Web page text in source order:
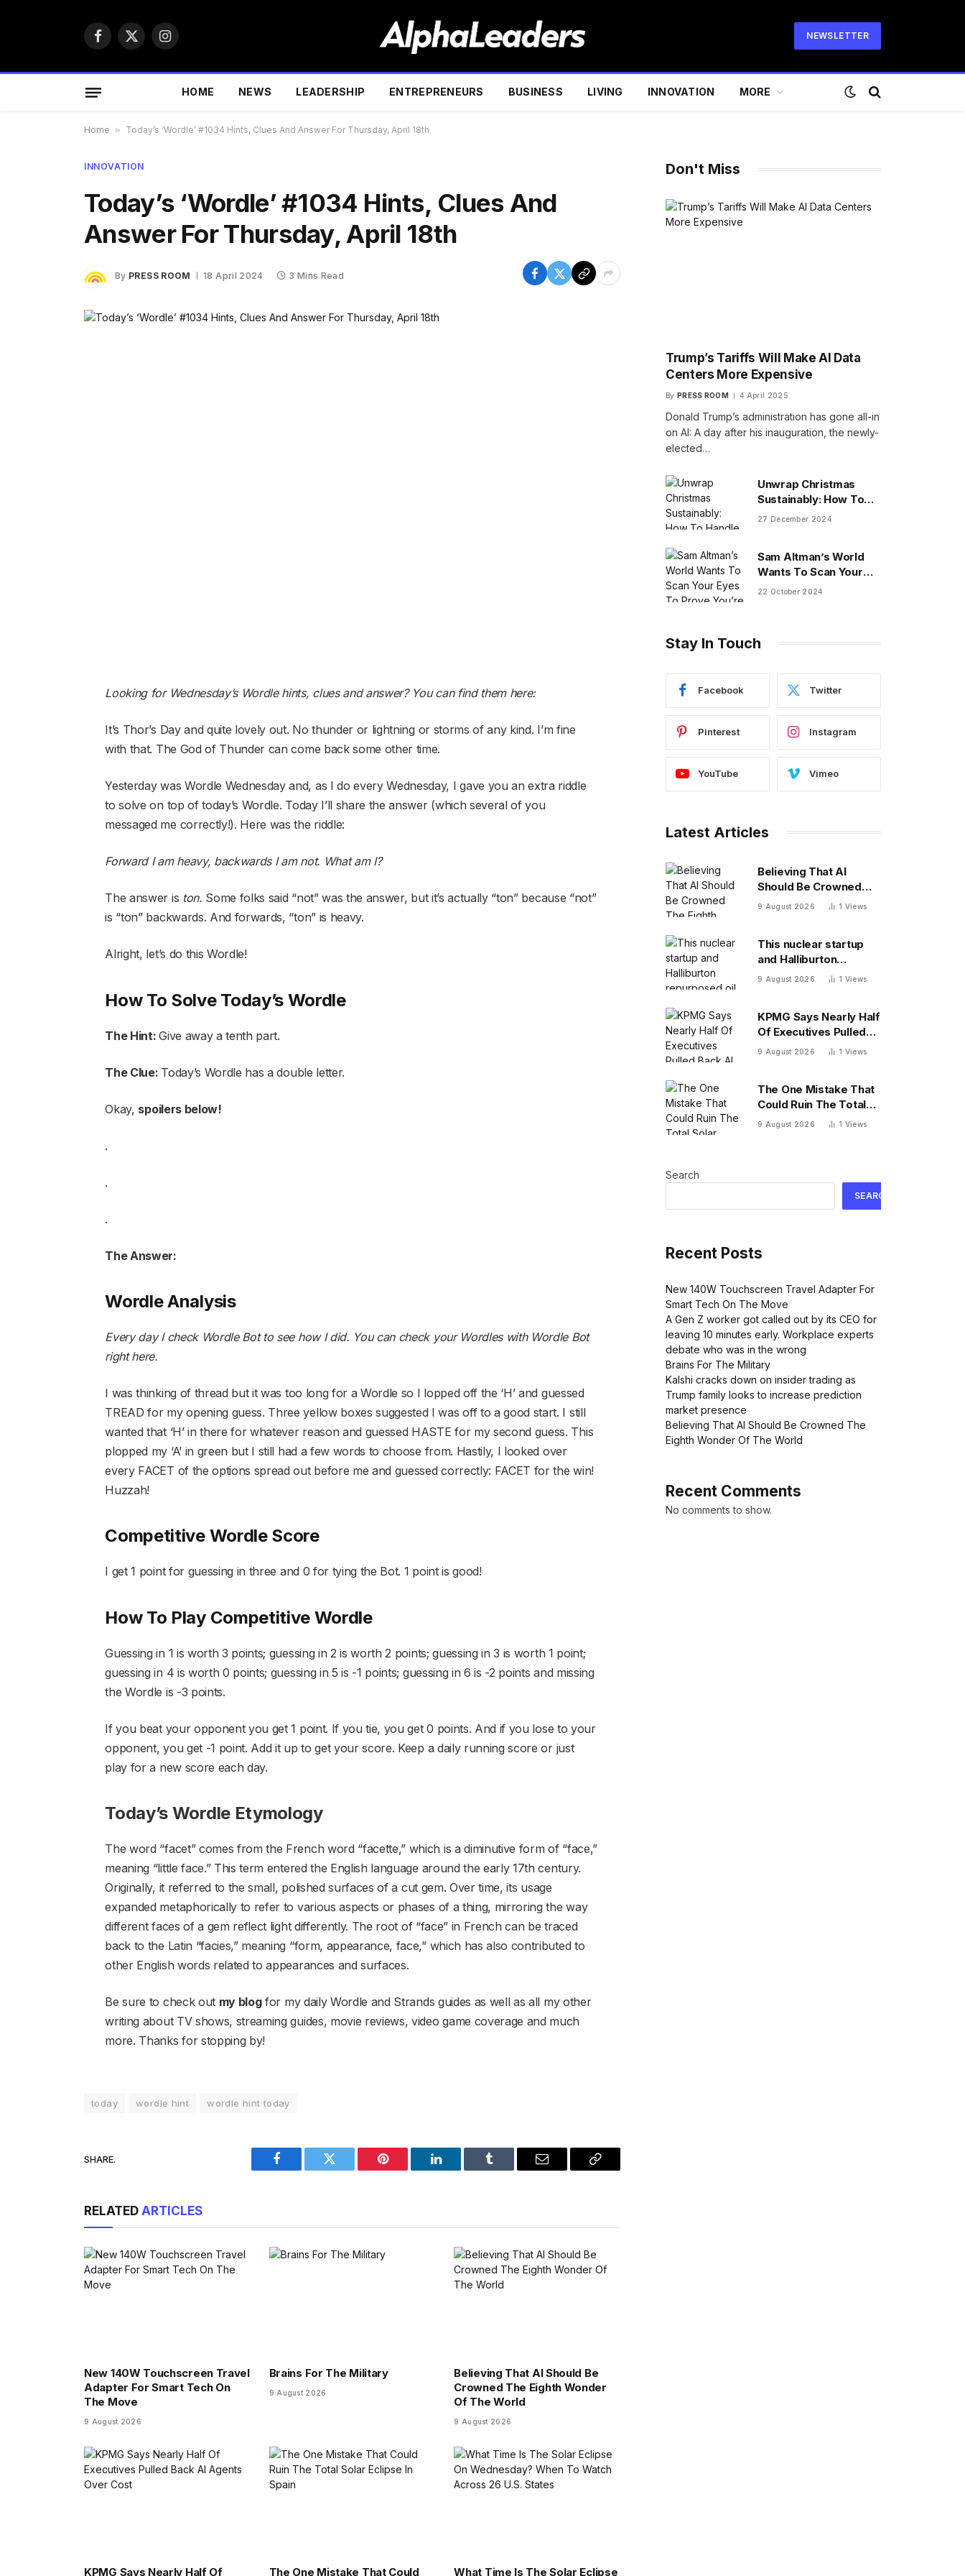
Facebook
X
Instagram
NEWSLETTER
HOME NEWS LEADERSHIP ENTREPRENEURS BUSINESS LIVING INNOVATION MORE
Home » Today’s ‘Wordle’ #1034 Hints, Clues And Answer For Thursday, April 18th
INNOVATION
Today’s ‘Wordle’ #1034 Hints, Clues And
Answer For Thursday, April 18th
By PRESS ROOM 18 April 2024 3 Mins Read
Looking for Wednesday’s Wordle hints, clues and answer? You can find them here:
It’s Thor’s Day and quite lovely out. No thunder or lightning or storms of any kind. I’m fine
with that. The God of Thunder can come back some other time.
Yesterday was Wordle Wednesday and, as I do every Wednesday, I gave you an extra riddle
to solve on top of today’s Wordle. Today I’ll share the answer (which several of you
messaged me correctly!). Here was the riddle:
Forward I am heavy, backwards I am not. What am I?
The answer is ton. Some folks said “not” was the answer, but it’s actually “ton” because “not”
is “ton” backwards. And forwards, “ton” is heavy.
Alright, let’s do this Wordle!
How To Solve Today’s Wordle
The Hint:Give away a tenth part.
The Clue: Today’s Wordle has a double letter.
Okay, spoilers below!
.
.
.
The Answer:
Wordle Analysis
Every day I check Wordle Bot to see how I did. You can check your Wordles with Wordle Bot
right here.
I was thinking of thread but it was too long for a Wordle so I lopped off the ‘H’ and guessed
TREAD for my opening guess. Three yellow boxes suggested I was off to a good start. I still
wanted that ‘H’ in there for whatever reason and guessed HASTE for my second guess. This
plopped my ‘A’ in green but I still had a few words to choose from. Hastily, I looked over
every FACET of the options spread out before me and guessed correctly: FACET for the win!
Huzzah!
Competitive Wordle Score
I get 1 point for guessing in three and 0 for tying the Bot. 1 point is good!
How To Play Competitive Wordle
Guessing in 1 is worth 3 points; guessing in 2 is worth 2 points; guessing in 3 is worth 1 point;
guessing in 4 is worth 0 points; guessing in 5 is -1 points; guessing in 6 is -2 points and missing
the Wordle is -3 points.
If you beat your opponent you get 1 point. If you tie, you get 0 points. And if you lose to your
opponent, you get -1 point. Add it up to get your score. Keep a daily running score or just
play for a new score each day.
Today’s Wordle Etymology
The word “facet” comes from the French word “facette,” which is a diminutive form of “face,”
meaning “little face.” This term entered the English language around the early 17th century.
Originally, it referred to the small, polished surfaces of a cut gem. Over time, its usage
expanded metaphorically to refer to various aspects or phases of a thing, mirroring the way
different faces of a gem reflect light differently. The root of “face” in French can be traced
back to the Latin “facies,” meaning “form, appearance, face,” which has also contributed to
other English words related to appearances and surfaces.
Be sure to check out my blogfor my daily Wordle and Strands guides as well as all my other
writing about TV shows, streaming guides, movie reviews, video game coverage and much
more. Thanks for stopping by!
today wordle hint wordle hint today
SHARE.
Facebook Twitter Pinterest LinkedIn Tumblr Email
Copy
RELATED ARTICLES
New 140W Touchscreen Travel
Adapter For Smart Tech On
The Move
9 August 2026
Brains For The Military
9 August 2026
Believing That AI Should Be
Crowned The Eighth Wonder
Of The World
9 August 2026
KPMG Says Nearly Half Of The One Mistake That Could What Time Is The Solar Eclipse
Don't Miss
Trump’s Tariffs Will Make AI Data
Centers More Expensive
By PRESS ROOM 4 April 2025
Donald Trump’s administration has gone all-in
on AI: A day after his inauguration, the newly-
elected…
Unwrap Christmas
Sustainably: How To
Handle Gifts You Don’t
27 December 2024
Sam Altman’s World
Wants To Scan Your
Eyes To Prove You’re
22 October 2024
Stay In Touch
Facebook Twitter
Pinterest Instagram
YouTube Vimeo
Latest Articles
Believing That AI
Should Be Crowned
The Eighth Wonder Of
9 August 2026 1 Views
This nuclear startup
and Halliburton
repurposed oil drilling
problem
9 August 2026 1 Views
KPMG Says Nearly Half
Of Executives Pulled
Back AI Agents Over
9 August 2026 1 Views
The One Mistake That
Could Ruin The Total
Solar Eclipse In Spain
9 August 2026 1 Views
Search
SEARCH
Recent Posts
New 140W Touchscreen Travel Adapter For
Smart Tech On The Move
A Gen Z worker got called out by its CEO for
leaving 10 minutes early. Workplace experts
debate who was in the wrong
Brains For The Military
Kalshi cracks down on insider trading as
Trump family looks to increase prediction
market presence
Believing That AI Should Be Crowned The
Eighth Wonder Of The World
Recent Comments
No comments to show.